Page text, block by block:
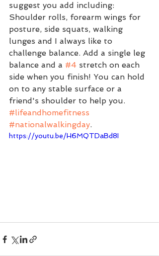
suggest you add including:
Shoulder rolls, forearm wings for
posture, side squats, walking
lunges and I always like to
challenge balance. Add a single leg
balance and a #4 stretch on each
side when you finish! You can hold
on to any stable surface or a
friend's shoulder to help you.
#lifeandhomefitness
#nationalwalkingday.
https://youtu.be/H6MQTDaBd8I